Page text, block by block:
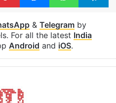
& Telegramby
For all the latest India
Android and iOS.